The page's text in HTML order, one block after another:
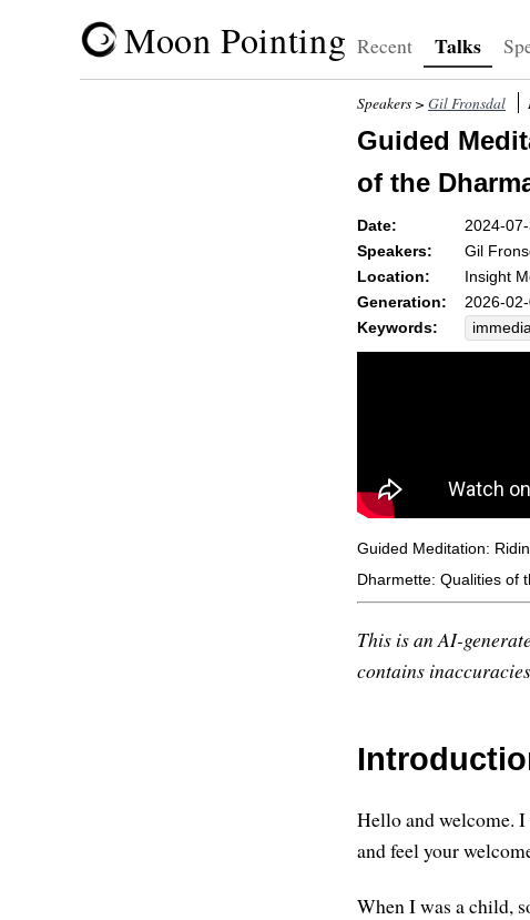
Moon Pointing Recent Talks
Speakers > Gil Fronsdal
Guided
of the
Date:
2024-
Speakers:
Gil
Location:
Insight
Generation:
2026-
Keywords:
well-
Guided Meditation:
Dharmette: Qualities of
This is an AI-
contains
Hello and welcome.
and feel your
When I was a child,